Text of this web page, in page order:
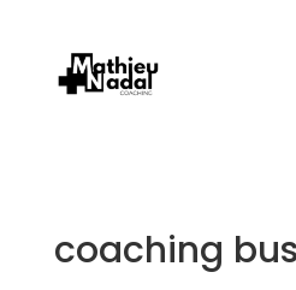
coaching